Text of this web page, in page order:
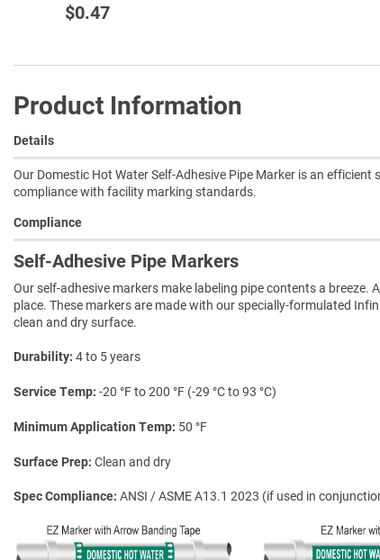
$0.47
Product Information
Details
Our Domestic Hot Water Self-Adhesive Pipe Marker is an
compliance with facility marking standards.
Compliance
Self-Adhesive Pipe Markers
Our self-adhesive markers make labeling pipe contents a
place. These markers are made with our specially-formulated
clean and dry surface.
Durability 4 to 5 years
Service Temp -20 °F to 200 °F (-29 °C to 93 °C)
Minimum Application Temp 50 °F
Surface Prep Clean and dry
Spec Compliance ANSI / ASME A13.1 2023 (if used in